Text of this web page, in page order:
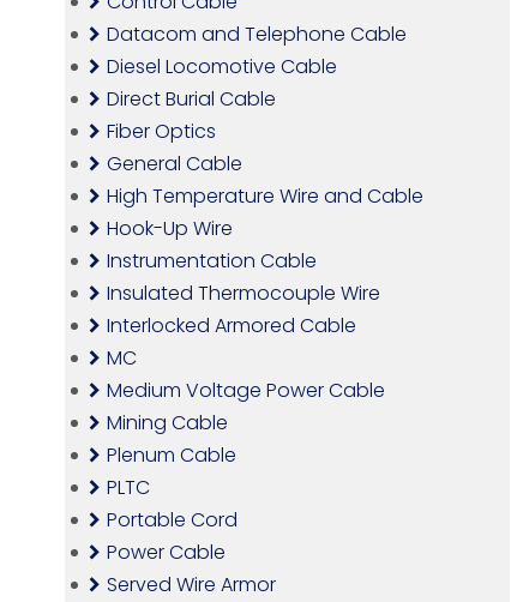
Datacom and Telephone Cable
Diesel Locomotive Cable
Direct Burial Cable
Fiber Optics
General Cable
High Temperature Wire and Cable
Hook-Up Wire
Instrumentation Cable
Insulated Thermocouple Wire
Interlocked Armored Cable
MC
Medium Voltage Power Cable
Mining Cable
Plenum Cable
PLTC
Portable Cord
Power Cable
Served Wire Armor